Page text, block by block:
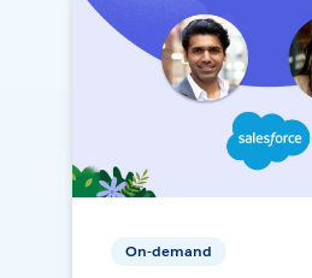
On-demand